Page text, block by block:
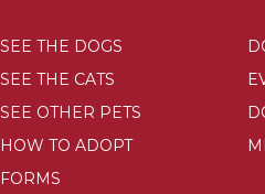
SEE THE DOGS
SEE THE CATS
SEE OTHER PETS
HOW TO ADOPT
FORMS